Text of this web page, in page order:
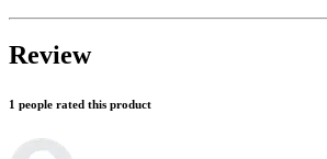
Review
1 people rated this product